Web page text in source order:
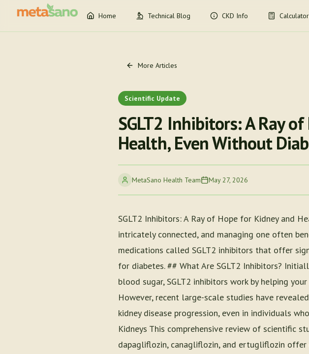
Home Technical Blog CKD Info
More Articles
Scientific Update
SGLT2 Inhibitors: A Ray
Health, Even Without
MetaSano Health Team May 27, 2026
SGLT2 Inhibitors: A Ray of Hope for Kidney and
intricately connected, and managing one often
medications called SGLT2 inhibitors that offer
for diabetes. ## What Are SGLT2 Inhibitors?
blood sugar, SGLT2 inhibitors work by helping
However, recent large-scale studies have
kidney disease progression, even in individuals
Kidneys This comprehensive review of scientific
dapagliflozin, canagliflozin, and ertugliflozin offer